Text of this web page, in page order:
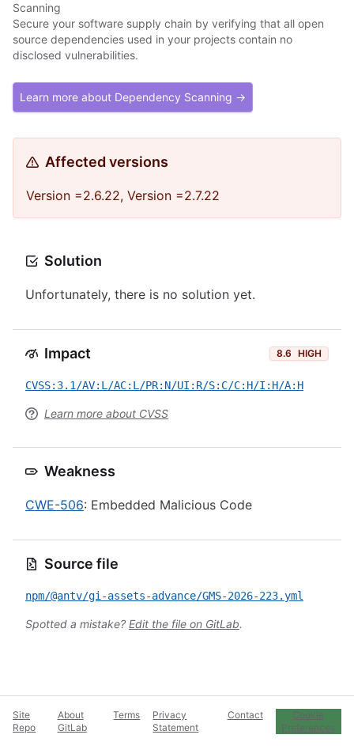
Scanning
Secure your software supply chain by verifying that all open
source dependencies used in your projects contain no
disclosed vulnerabilities.
Learn more about Dependency Scanning →
Affected versions
Version =2.6.22, Version =2.7.22
Solution
Unfortunately, there is no solution yet.
Impact 8.6 HIGH
CVSS:3.1/AV:L/AC:L/PR:N/UI:R/S:C/C:H/I:H/A:H
Learn more about CVSS
Weakness
CWE-506: Embedded Malicious Code
Source file
npm/@antv/gi-assets-advance/GMS-2026-223.yml
Spotted a mistake? Edit the file on GitLab.
Site
Repo
About
GitLab
Terms
Privacy
Statement
Contact
Cookie
Preferences